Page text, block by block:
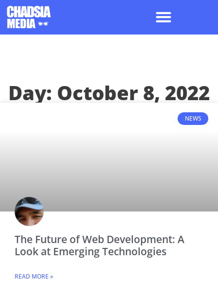
Day: October 8, 2022
NEWS
The Future of Web Development: A
Look at Emerging Technologies
READ MORE »